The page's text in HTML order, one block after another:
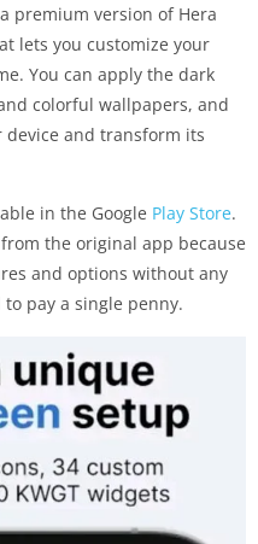
premium version of Hera
lets you customize your
You can apply the dark
colorful wallpapers, and
device and transform its
in the Google Play Store.
the original app because
and options without any
pay a single penny.